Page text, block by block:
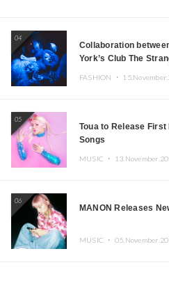
04
Collaboration
York’s Club The
FASHION ・
05
Toua to Release First
Songs
MUSIC ・
06
MANON Releases
MUSIC ・